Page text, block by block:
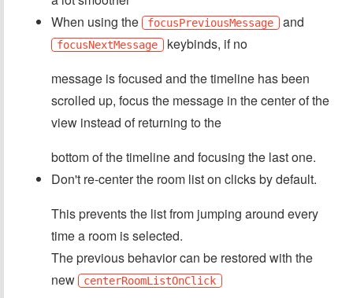
When using the
focusPreviousMessage and
focusNextMessage keybinds, if no
message is focused and the timeline has been
scrolled up, focus the message in the center of the
view instead of returning to the
bottom of the timeline and focusing the last one.
Don't re-center the room list on clicks by default.
This prevents the list from jumping around every
time a room is selected.
The previous behavior can be restored with the
new
centerRoomListOnClick